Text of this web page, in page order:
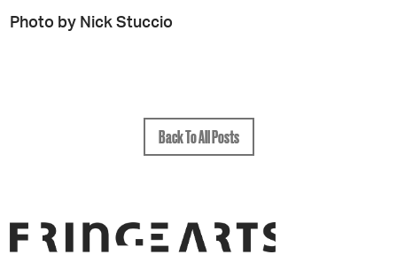
Photo by Nick Stuccio
Back To All Posts